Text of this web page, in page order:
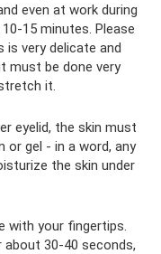
even at work during
15 minutes. Please
very delicate and
must be done very
it.
eyelid, the skin must
gel - in a word, any
the skin under
with your fingertips.
30-40 seconds,